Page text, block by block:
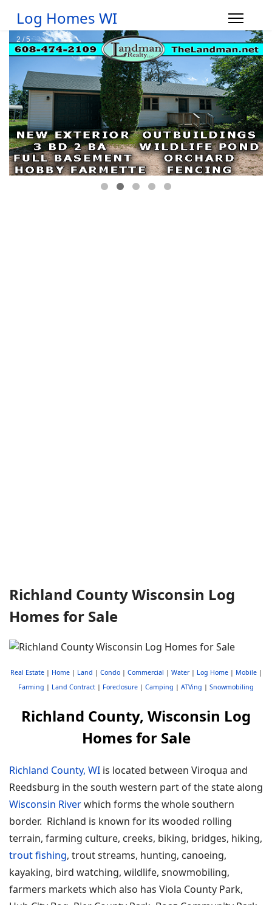
Log Homes WI
Richland County Wisconsin Log
Homes for Sale
Real Estate| Home| Land | Condo| Commercial | Water| Log Home| Mobile|
Farming | Land Contract | Foreclosure | Camping | ATVing | Snowmobiling
Richland County, Wisconsin Log
Homes for Sale
Richland County, WI is located between Viroqua and
Reedsburg in the south western part of the state along
Wisconsin Riverwhich forms the whole southern
border. Richland is known for its wooded rolling
terrain, farming culture, creeks, biking, bridges, hiking,
trout fishing, trout streams, hunting, canoeing,
kayaking, bird watching, wildlife, snowmobiling,
farmers markets which also has Viola County Park,